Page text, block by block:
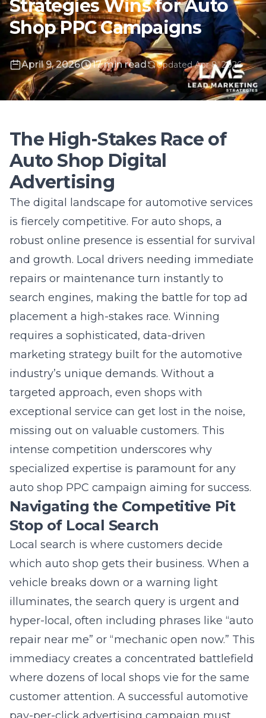
April 9, 2026 17 min read Updated Apr 8, 2026
Auto Shop Digital
Advertising
The digital landscape for automotive services
is fiercely competitive. For auto shops, a
robust online presence is essential for survival
and growth. Local drivers needing immediate
repairs or maintenance turn instantly to
search engines, making the battle for top ad
placement a high-stakes race. Winning
requires a sophisticated, data-driven
marketing strategy built for the automotive
industry’s unique demands. Without a
targeted approach, even shops with
exceptional service can get lost in the noise,
missing out on valuable customers. This
intense competition underscores why
specialized expertise is paramount for any
auto shop PPC campaign aiming for success.
Navigating the Competitive Pit
Stop of Local Search
Local search is where customers decide
which auto shop gets their business. When a
illuminates, the search query is urgent and
hyper-local, often including phrases like “auto
repair near me” or “mechanic open now.” This
immediacy creates a concentrated battlefield
where dozens of local shops vie for the same
customer attention. A successful automotive
pay-per-click advertising campaign must